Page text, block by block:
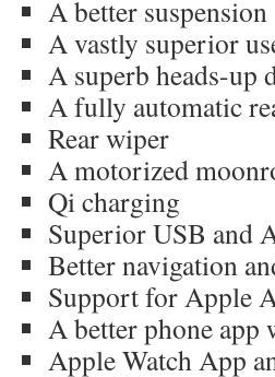
A better suspension
A vastly superior
A superb heads-up
A fully automatic
Rear wiper
A motorized
Qi charging
Superior USB and
Better navigation
Support for Apple
A better phone
Apple Watch App